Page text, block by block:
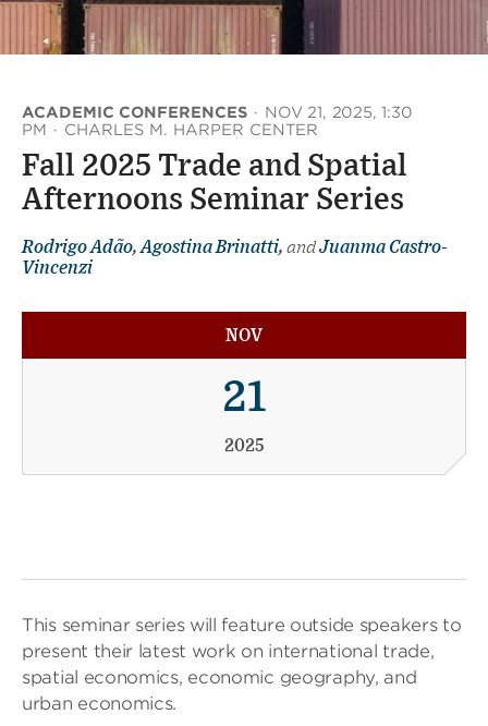
ACADEMIC CONFERENCES · NOV 21, 2025, 1:30
PM · CHARLES M. HARPER CENTER
Fall 2025 Trade and Spatial
Afternoons Seminar Series
Rodrigo Adão, Agostina Brinatti, andJuanma Castro-
Vincenzi
NOV
21
2025
This seminar series will feature outside speakers to
present their latest work on international trade,
spatial economics, economic geography, and
urban economics.